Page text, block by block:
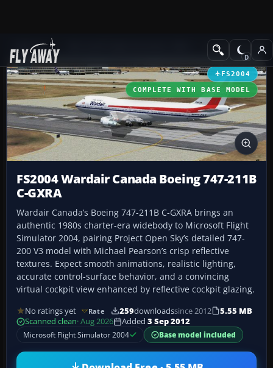
Add-ons Civil Jet Aircraft
FS2004
COMPLETE WITH BASE MODEL
FS2004 Wardair Canada Boeing 747-211B
C-GXRA
Wardair Canada’s Boeing 747-211B C-GXRA brings an
authentic 1980s charter-era widebody to Microsoft Flight
Simulator 2004, pairing Project Open Sky’s detailed 747-
200 V3 model with Michael Pearson’s crisp reflective
textures. Expect smooth animations, realistic lighting,
accurate control-surface behavior, and a convincing
virtual cockpit view enhanced by reflective cockpit glazing.
No ratings yet Rate 259downloadssince 2012
5.55 MB
Scanned clean· Aug 2026 Added 3 Sep 2012
Microsoft Flight Simulator 2004
Base model included